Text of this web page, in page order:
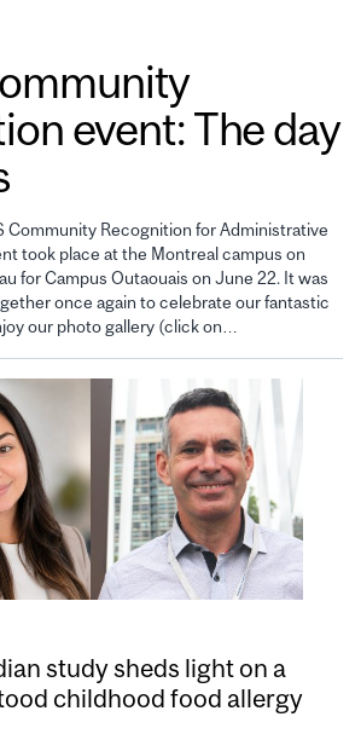
event: The day
Community Recognition for Administrative
took place at the Montreal campus on
for Campus Outaouais on June 22. It was
once again to celebrate our fantastic
our photo gallery (click on…
study sheds light on a
childhood food allergy